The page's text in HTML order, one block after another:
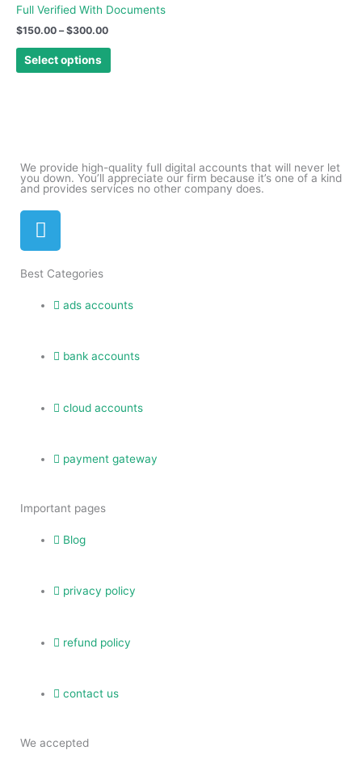
Full Verified With Documents
$150.00 – $300.00
Select options
be
page
We provide high-quality full digital accounts that will never let
you down. You’ll appreciate our firm because it’s one of a kind
and provides services no other company does.
T
e
e
g
m
Best Categories
ads accounts
bank accounts
cloud accounts
payment gateway
Important pages
Blog
privacy policy
refund policy
contact us
We accepted